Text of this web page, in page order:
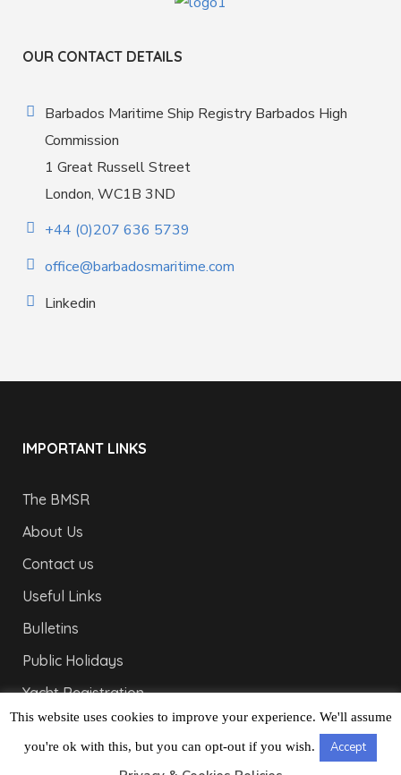
OUR CONTACT DETAILS
Barbados Maritime Ship Registry Barbados High
Commission
1 Great Russell Street
London, WC1B 3ND
+44 (0)207 636 5739
office@barbadosmaritime.com
Linkedin
IMPORTANT LINKS
The BMSR
About Us
Contact us
Useful Links
Bulletins
Public Holidays
Yacht Registration
Registration Fees
This website uses cookies to improve your experience. We'll assume
you're ok with this, but you can opt-out if you wish. Accept